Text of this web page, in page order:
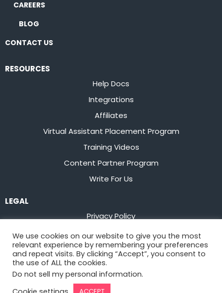
CAREERS
BLOG
CONTACT US
RESOURCES
Help Docs
Integrations
Affiliates
Virtual Assistant Placement Program
Training Videos
Content Partner Program
Write For Us
LEGAL
Privacy Policy
Terms of Service
Stay up to date on the latest fromFlowster
We use cookies on our website to give you the most
relevant experience by remembering your preferences
and repeat visits. By clicking “Accept”, you consent to
the use of ALL the cookies.
Do not sell my personal information.